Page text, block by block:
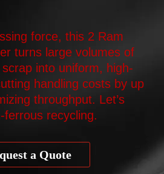
force, this 2 Ram
turns large volumes of
into uniform, high-
handling costs by up
throughput. Let’s
recycling.
a Quote